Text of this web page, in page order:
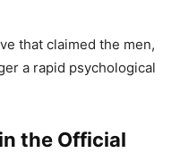
that claimed the men,
a rapid psychological
the Official